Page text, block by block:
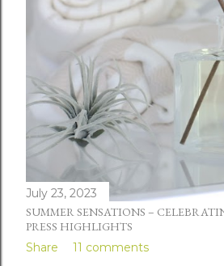
July 23, 2023
SUMMER SENSATIONS –
PRESS HIGHLIGHTS
Share
11 comments